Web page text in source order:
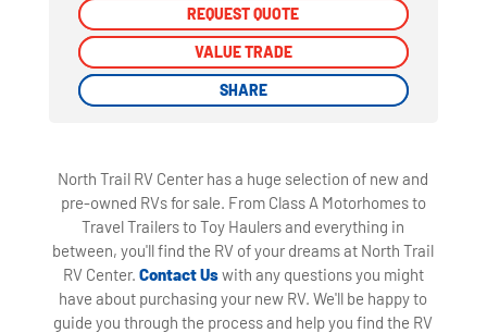
REQUEST QUOTE
VALUE TRADE
SHARE
REQUEST QUOTE
VALUE TRADE
SHARE
North Trail RV Center has a huge selection of new and
pre-owned RVs for sale. From Class A Motorhomes to
Travel Trailers to Toy Haulers and everything in
between, you'll find the RV of your dreams at North Trail
RV Center. Contact Uswith any questions you might
have about purchasing your new RV. We'll be happy to
guide you through the process and help you find the RV